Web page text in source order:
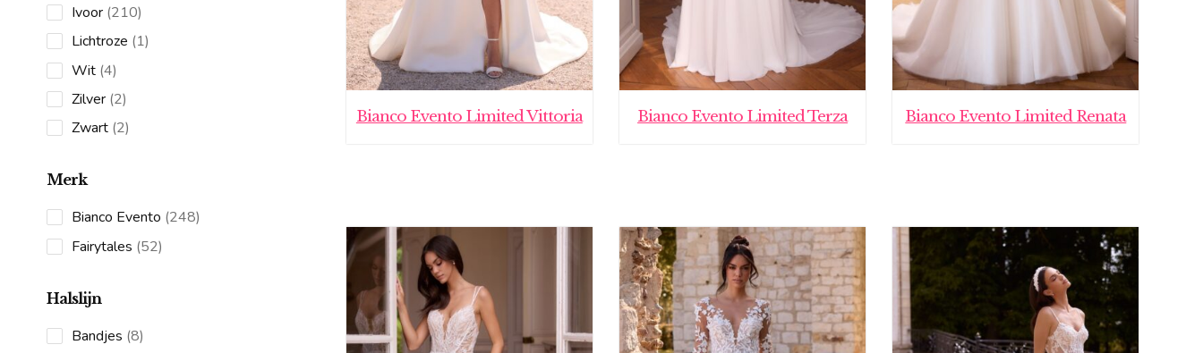
Ivoor 210210
products
Lichtroze 11
Wit 44
products
Zilver 22
products
Zwart 22
Merk
Bianco Evento 248248
Fairytales 5252
Halslijn
Bandjes 88
Bianco Evento Limited Vittoria Bianco Evento Limited Terza Bianco Evento Limited Renata